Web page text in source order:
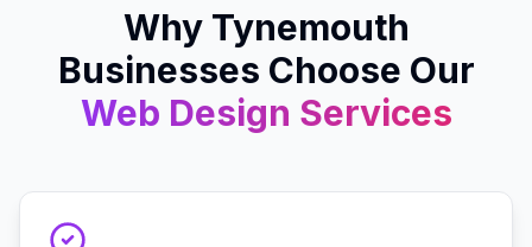
Why Tynemouth
Businesses Choose Our
Web Design Services